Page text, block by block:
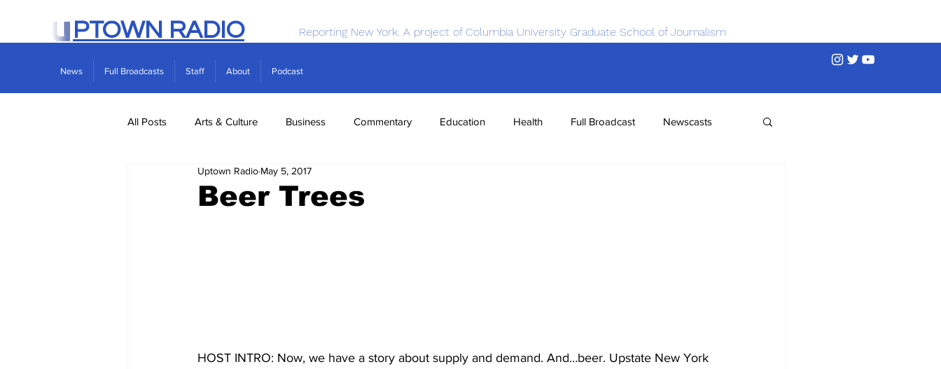
PTOWN RADIO Reporting New York. A project of Columbia University Graduate School of Journalism
News Full Broadcasts Staff About Podcast
All Posts Arts & Culture Business Commentary Education Health Full Broadcast Newscasts
Real Estate Science
Beer Trees
Uptown Radio May 5, 2017
HOST INTRO: Now, we have a story about supply and demand. And…beer. Upstate New York